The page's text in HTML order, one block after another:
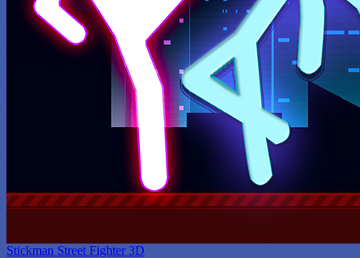
Stickman Street Fighter 3D